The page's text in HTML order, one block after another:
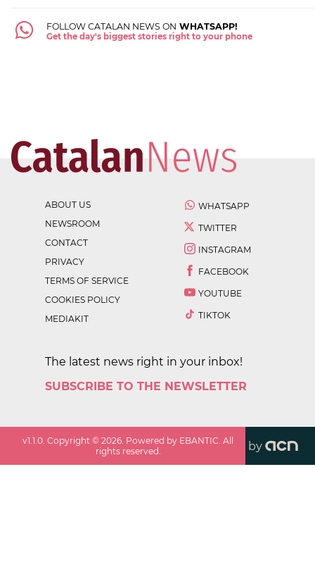
FOLLOW CATALAN NEWS ON WHATSAPP!
Get the day's biggest stories right to your phone
ABOUT US
NEWSROOM
CONTACT
PRIVACY
TERMS OF SERVICE
COOKIES POLICY
MEDIAKIT
WHATSAPP
TWITTER
INSTAGRAM
FACEBOOK
YOUTUBE
TIKTOK
The latest news right in your inbox!
SUBSCRIBE TO THE NEWSLETTER
v1.1.0. Copyright ©2026. Powered by EBANTIC. All
rights reserved.
by